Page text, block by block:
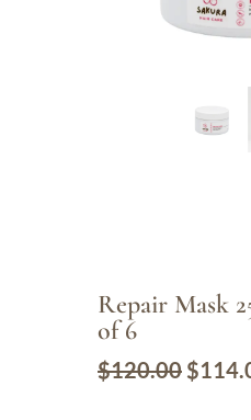
Repair Mask
of 6
$120.00 $